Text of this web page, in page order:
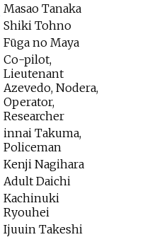
Masao Tanaka
Shiki Tohno
Fūga no Maya
Co-pilot,
Lieutenant
Azevedo, Nodera,
Operator,
Researcher
innai Takuma,
Policeman
Kenji Nagihara
Adult Daichi
Kachinuki
Ryouhei
Ijuuin Takeshi